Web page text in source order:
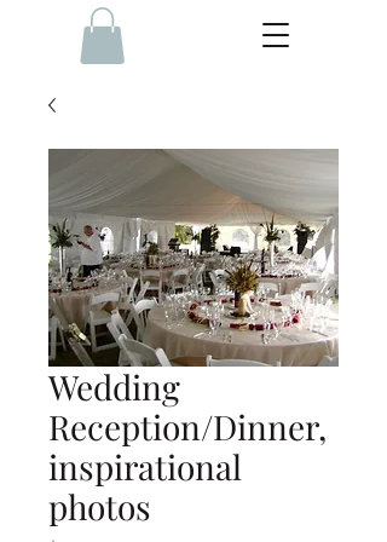
Wedding
Reception/Dinner,
inspirational
photos